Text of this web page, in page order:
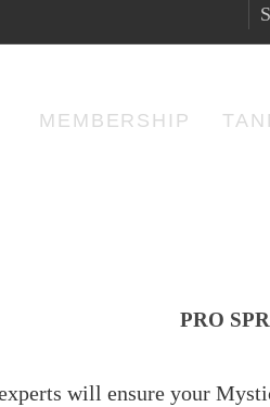
MEMBERSHIP
PRO
will ensure your